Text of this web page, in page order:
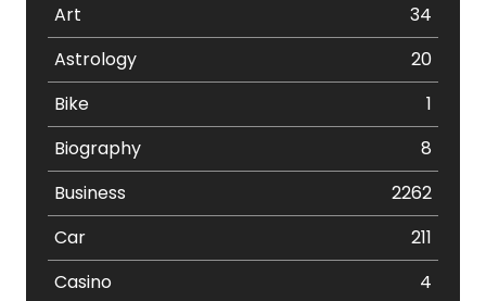
Art
34
Astrology
20
Bike
1
Biography
8
Business
2262
Car
211
Casino
4